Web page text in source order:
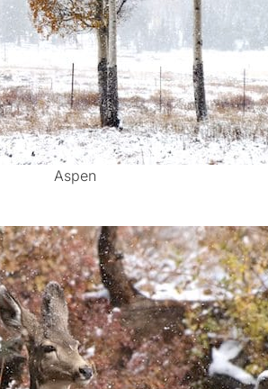
Aspen